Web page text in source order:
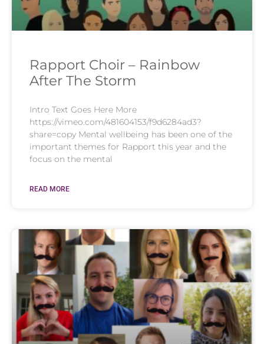
Rapport Choir – Rainbow
After The Storm
Intro Text Goes Here More
https://vimeo.com/481604153/f9d6284ad3?
share=copy Mental wellbeing has been one of the
important themes for Rapport this year and the
focus on the mental
READ MORE